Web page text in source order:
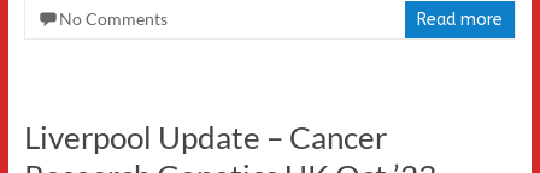
No Comments
Read more
Liverpool Update – Cancer